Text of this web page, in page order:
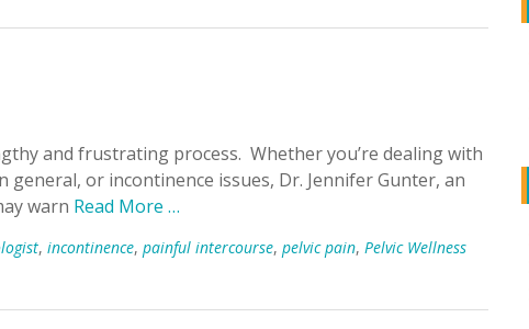
and frustrating process. Whether you’re dealing with
or incontinence issues, Dr. Jennifer Gunter, an
warn Read More …
, incontinence, painful intercourse, pelvic pain, Pelvic Wellness